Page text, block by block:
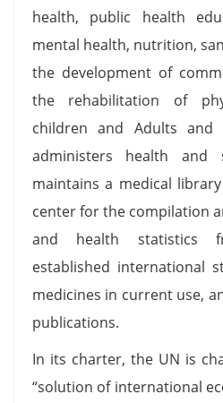
health, public health
mental health, nutrition,
the development of
the rehabilitation of
children and Adults and
administers health and
maintains a medical
center for the compilation
and health statistics
established international
medicines in current use,
publications.
In its charter, the UN is
“solution of international